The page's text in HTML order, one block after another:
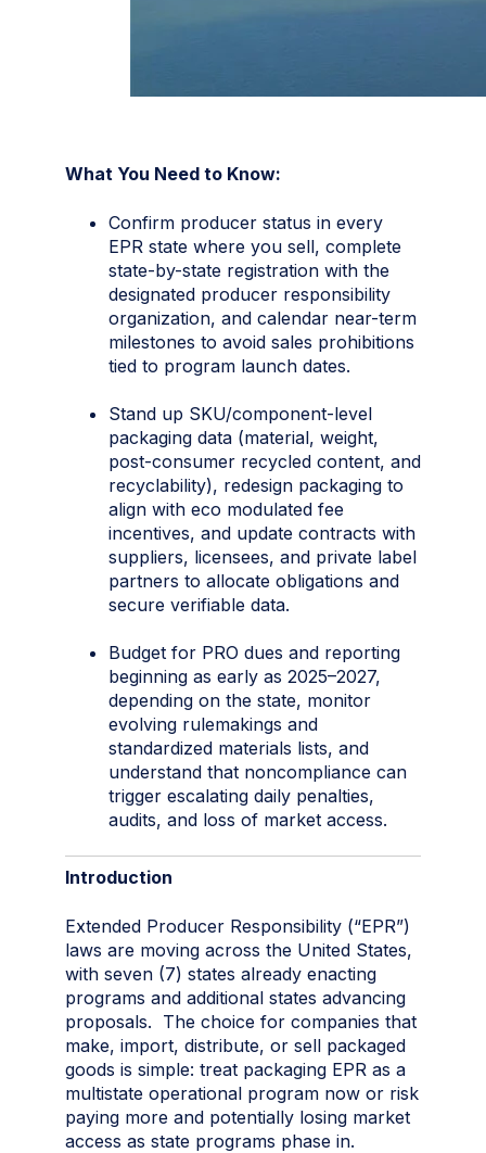
What You Need to Know:
Confirm producer status in every
EPR state where you sell, complete
state-by-state registration with the
designated producer responsibility
organization, and calendar near-term
milestones to avoid sales prohibitions
tied to program launch dates.
Stand up SKU/component-level
packaging data (material, weight,
post-consumer recycled content, and
recyclability), redesign packaging to
align with eco modulated fee
incentives, and update contracts with
suppliers, licensees, and private label
partners to allocate obligations and
secure verifiable data.
Budget for PRO dues and reporting
beginning as early as 2025–2027,
depending on the state, monitor
evolving rulemakings and
standardized materials lists, and
understand that noncompliance can
trigger escalating daily penalties,
audits, and loss of market access.
Introduction
Extended Producer Responsibility (“EPR”)
laws are moving across the United States,
with seven (7) states already enacting
programs and additional states advancing
proposals. The choice for companies that
make, import, distribute, or sell packaged
goods is simple: treat packaging EPR as a
multistate operational program now or risk
paying more and potentially losing market
access as state programs phase in.